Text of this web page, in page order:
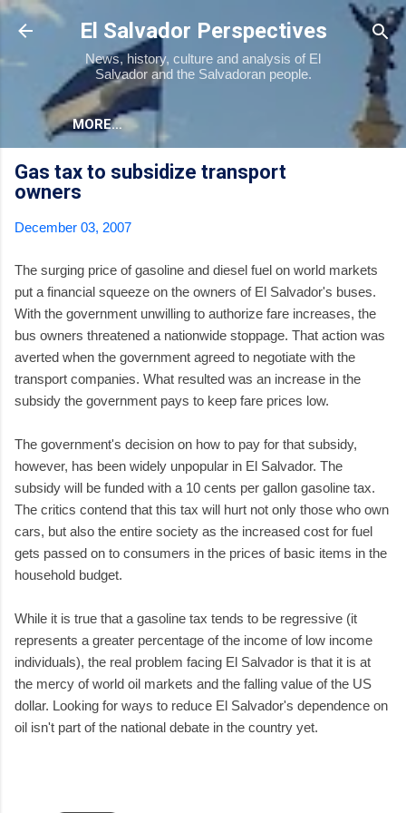
Skip to main content
El Salvador Perspectives
News, history, culture and analysis of El
Salvador and the Salvadoran people.
MORE…
Gas tax to subsidize transport
owners
December 03, 2007
The surging price of gasoline and diesel fuel on world markets
put a financial squeeze on the owners of El Salvador's buses.
With the government unwilling to authorize fare increases, the
bus owners threatened a nationwide stoppage. That action was
averted when the government agreed to negotiate with the
transport companies. What resulted was an increase in the
subsidy the government pays to keep fare prices low.
The government's decision on how to pay for that subsidy,
however, has been widely unpopular in El Salvador. The
subsidy will be funded with a 10 cents per gallon gasoline tax.
The critics contend that this tax will hurt not only those who own
cars, but also the entire society as the increased cost for fuel
gets passed on to consumers in the prices of basic items in the
household budget.
While it is true that a gasoline tax tends to be regressive (it
represents a greater percentage of the income of low income
individuals), the real problem facing El Salvador is that it is at
the mercy of world oil markets and the falling value of the US
dollar. Looking for ways to reduce El Salvador's dependence on
oil isn't part of the national debate in the country yet.